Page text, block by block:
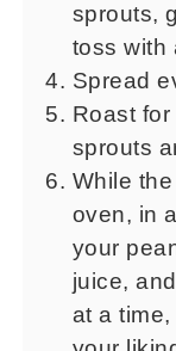
sprouts,
toss with
Spread
Roast
sprouts
While
oven, in
your
juice,
at a